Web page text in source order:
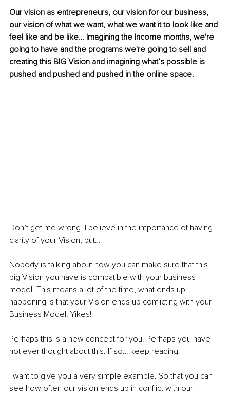
Our vision as entrepreneurs, our vision for our business,
our vision of what we want, what we want it to look like and
feel like and be like… Imagining the Income months, we're
going to have and the programs we're going to sell and
creating this BIG Vision and imagining what’s possible is
pushed and pushed and pushed in the online space.
Don’t get me wrong, I believe in the importance of having
clarity of your Vision, but…
Nobody is talking about how you can make sure that this
big Vision you have is compatible with your business
model. This means a lot of the time, what ends up
happening is that your Vision ends up conflicting with your
Business Model. Yikes!
Perhaps this is a new concept for you. Perhaps you have
not ever thought about this. If so… keep reading!
I want to give you a very simple example. So that you can
see how often our vision ends up in conflict with our